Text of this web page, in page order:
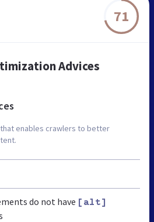
71
Advices
that enables crawlers to better
do not have [alt]